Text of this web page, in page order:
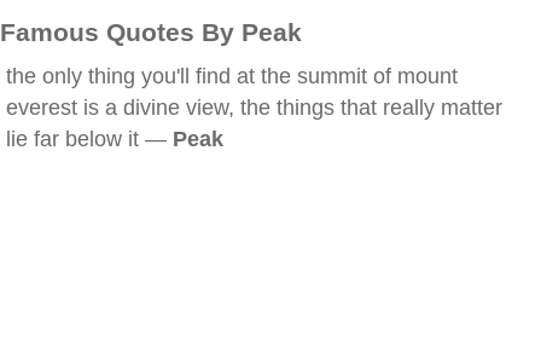
Famous Quotes By Peak
the only thing you'll find at the summit of mount
everest is a divine view, the things that really matter
lie far below it — Peak